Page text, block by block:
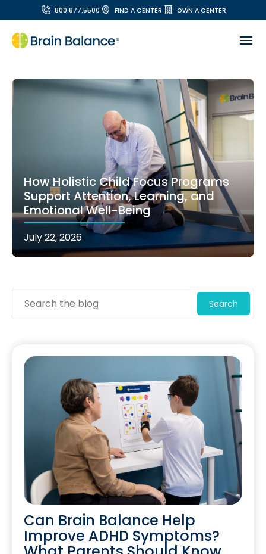
800.877.5500 FIND A CENTER OWN A CENTER
How Holistic Child Focus Programs
Support Attention, Learning, and
Emotional Well-Being
July 22, 2026
Search
Can Brain Balance Help
Improve ADHD Symptoms?